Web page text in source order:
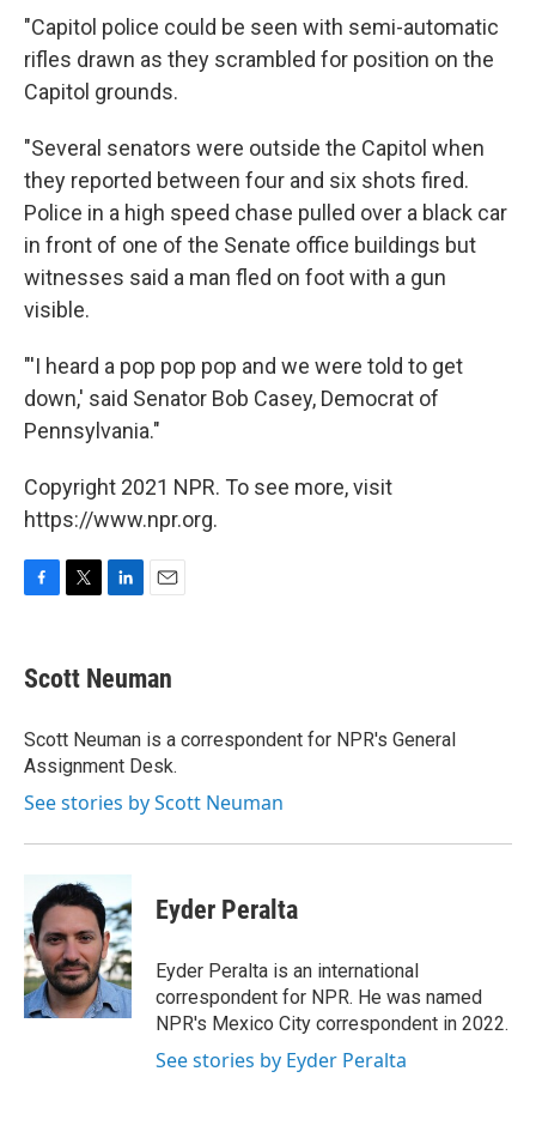
"Capitol police could be seen with semi-automatic
rifles drawn as they scrambled for position on the
Capitol grounds.
"Several senators were outside the Capitol when
they reported between four and six shots fired.
Police in a high speed chase pulled over a black car
in front of one of the Senate office buildings but
witnesses said a man fled on foot with a gun
visible.
"'I heard a pop pop pop and we were told to get
down,' said Senator Bob Casey, Democrat of
Pennsylvania."
Copyright 2021 NPR. To see more, visit
https://www.npr.org.
e
b
o
k
t
t
r
k
e
I
n
i
l
Scott Neuman
Scott Neuman is a correspondent for NPR's General
Assignment Desk.
See stories by Scott Neuman
Eyder Peralta
Eyder Peralta is an international
correspondent for NPR. He was named
NPR's Mexico City correspondent in 2022.
See stories by Eyder Peralta